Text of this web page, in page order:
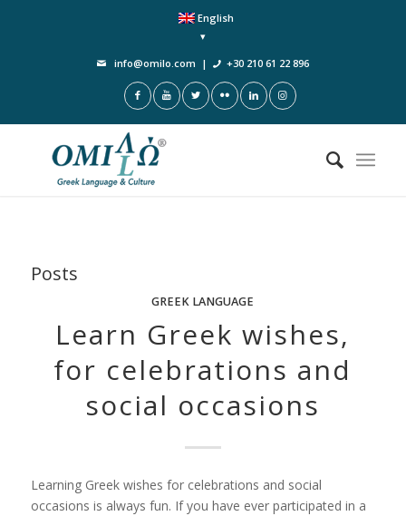
English
info@omilo.com | +30 210 61 22 896
Posts
GREEK LANGUAGE
Learn Greek wishes,
for celebrations and
social occasions
Learning Greek wishes for celebrations and social
occasions is always fun. If you have ever participated in a